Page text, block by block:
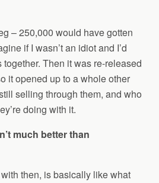
– 250,000 would have gotten
if I wasn’t an idiot and I’d
Then it was re-released
it opened up to a whole other
selling through them, and who
doing with it.
much better than
then, is basically like what